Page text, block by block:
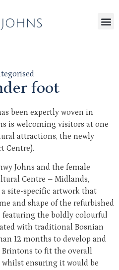
foot
been expertly woven in
is welcoming visitors at one
attractions, the newly
Centre).
Johns and the female
Centre – Midlands,
site-specific artwork that
and shape of the refurbished
featuring the boldly colourful
with traditional Bosnian
12 months to develop and
to fit the overall
ensuring it would be